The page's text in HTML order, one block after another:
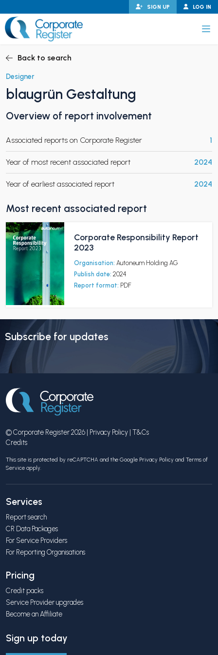
to
content
LOG IN
SIGN UP
CHILD MENU
CHILD MENU
Back to search
Designer
blaugrün Gestaltung
Overview of report involvement
Associated reports on Corporate Register 1
Year of most recent associated report 2024
Year of earliest associated report 2024
Most recent associated report
Corporate Responsibility Report
2023
Organisation: Autoneum Holding AG
Publish date: 2024
Report format: PDF
Subscribe for updates
© Corporate Register 2026 | Privacy Policy | T&Cs
Credits
This site is protected by reCAPTCHA and the Google Privacy Policy and Terms of
Service apply.
Services
Report search
CR Data Packages
For Service Providers
For Reporting Organisations
Pricing
Credit packs
Service Provider upgrades
Become an Affiliate
Sign up today